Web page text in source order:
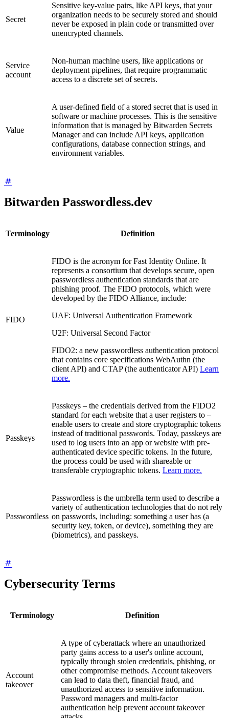
Secret
Sensitive key-value pairs, like API keys, that your
organization needs to be securely stored and should
never be exposed in plain code or transmitted over
unencrypted channels.
Service
account
Non-human machine users, like applications or
deployment pipelines, that require programmatic
access to a discrete set of secrets.
Value
A user-defined field of a stored secret that is used in
software or machine processes. This is the sensitive
information that is managed by Bitwarden Secrets
Manager and can include API keys, application
configurations, database connection strings, and
environment variables.
Bitwarden Passwordless.dev
Terminology Definition
FIDO
FIDO is the acronym for Fast Identity Online. It
represents a consortium that develops secure, open
passwordless authentication standards that are
phishing proof. The FIDO protocols, which were
developed by the FIDO Alliance, include:
UAF: Universal Authentication Framework
U2F: Universal Second Factor
FIDO2: a new passwordless authentication protocol
that contains core specifications WebAuthn (the
client API) and CTAP (the authenticator API) Learn
more.
Passkeys
Passkeys – the credentials derived from the FIDO2
standard for each website that a user registers to –
enable users to create and store cryptographic tokens
instead of traditional passwords. Today, passkeys are
used to log users into an app or website with pre-
authenticated device specific tokens. In the future,
the process could be used with shareable or
transferable cryptographic tokens. Learn more.
Passwordless
Passwordless is the umbrella term used to describe a
variety of authentication technologies that do not rely
on passwords, including: something a user has (a
security key, token, or device), something they are
(biometrics), and passkeys.
Cybersecurity Terms
Terminology Definition
Account
takeover
A type of cyberattack where an unauthorized
party gains access to a user's online account,
typically through stolen credentials, phishing, or
other compromise methods. Account takeovers
can lead to data theft, financial fraud, and
unauthorized access to sensitive information.
Password managers and multi-factor
authentication help prevent account takeover